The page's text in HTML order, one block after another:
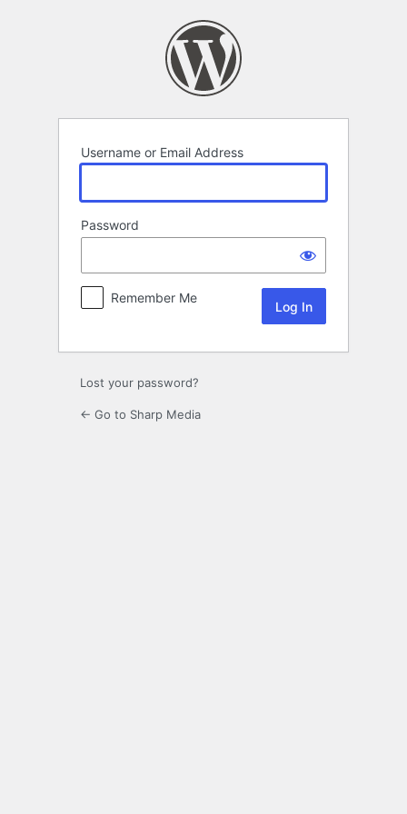
Username or Email Address
Password
Remember Me
Lost your password?
← Go to Sharp Media